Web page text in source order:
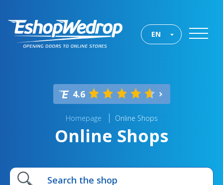
EN
4.6
Homepage Online Shops
Online Shops